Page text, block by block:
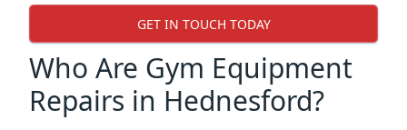
GET IN TOUCH TODAY
Who Are Gym Equipment
Repairs in Hednesford?